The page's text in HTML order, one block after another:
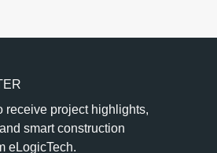
receive project highlights,
smart construction
eLogicTech.